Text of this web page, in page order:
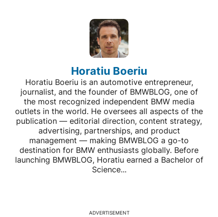
Horatiu Boeriu
Horatiu Boeriu is an automotive entrepreneur,
journalist, and the founder of BMWBLOG, one of
the most recognized independent BMW media
outlets in the world. He oversees all aspects of the
publication — editorial direction, content strategy,
advertising, partnerships, and product
management — making BMWBLOG a go-to
destination for BMW enthusiasts globally. Before
launching BMWBLOG, Horatiu earned a Bachelor of
Science...
ADVERTISEMENT